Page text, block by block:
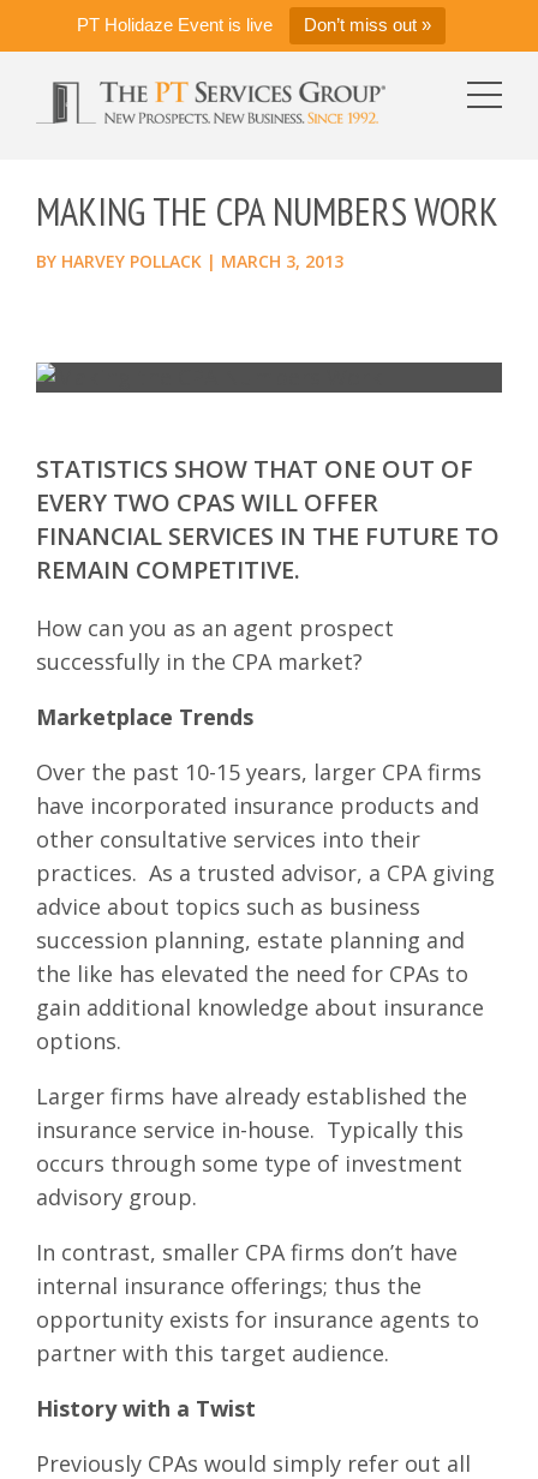
PT Holidaze Event is live Don’t miss out »
MAKING THE CPA NUMBERS WORK
BY HARVEY POLLACK | MARCH 3, 2013
STATISTICS SHOW THAT ONE OUT OF
EVERY TWO CPAS WILL OFFER
FINANCIAL SERVICES IN THE FUTURE TO
REMAIN COMPETITIVE.
How can you as an agent prospect
successfully in the CPA market?
Marketplace Trends
Over the past 10-15 years, larger CPA firms
have incorporated insurance products and
other consultative services into their
practices. As a trusted advisor, a CPA giving
advice about topics such as business
succession planning, estate planning and
the like has elevated the need for CPAs to
gain additional knowledge about insurance
options.
Larger firms have already established the
insurance service in-house. Typically this
occurs through some type of investment
advisory group.
In contrast, smaller CPA firms don’t have
internal insurance offerings; thus the
opportunity exists for insurance agents to
partner with this target audience.
History with a Twist
Previously CPAs would simply refer out all